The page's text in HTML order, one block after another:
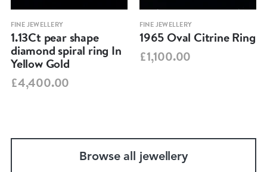
FINE JEWELLERY
1.13Ct pear shape
diamond spiral ring In
Yellow Gold
£4,400.00
FINE JEWELLERY
1965 Oval Citrine Ring
£1,100.00
Browse all jewellery